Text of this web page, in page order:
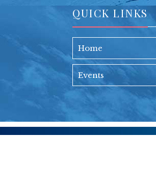
QUICK LINKS
Home
Events